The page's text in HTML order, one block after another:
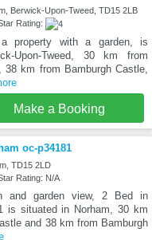
Berwick-Upon-Tweed, TD15 2LB
Rating:
a property with a garden, is
Upon-Tweed, 30 km from
38 km from Bamburgh Castle,
Make a Booking
oc-p34181
TD15 2LD
Rating: N/A
and garden view, 2 Bed in
is situated in Norham, 30 km
and 38 km from Bamburgh